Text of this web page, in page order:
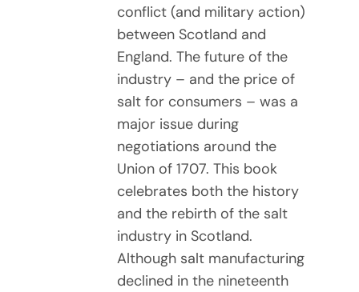
conflict (and military action)
between Scotland and
England. The future of the
industry – and the price of
salt for consumers – was a
major issue during
negotiations around the
Union of 1707. This book
celebrates both the history
and the rebirth of the salt
industry in Scotland.
Although salt manufacturing
declined in the nineteenth